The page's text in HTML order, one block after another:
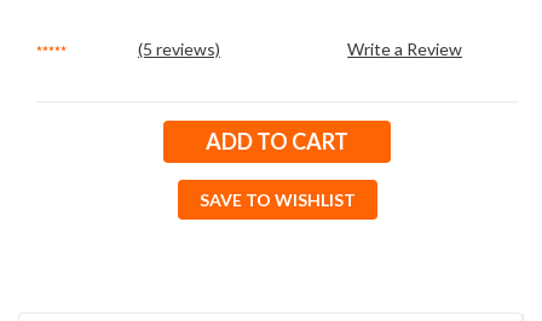
(5 reviews) Write a Review
SAVE TO WISHLIST